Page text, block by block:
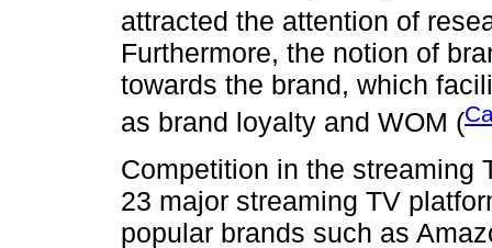
attracted the attention of
Furthermore, the notion of
towards the brand, which
as brand loyalty and WOM (
Competition in the streaming
23 major streaming TV
popular brands such as